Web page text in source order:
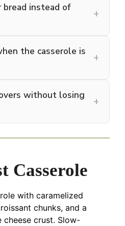
bread instead of
+
the casserole is
+
without losing
+
Casserole
with caramelized
chunks, and a
cheese crust. Slow-